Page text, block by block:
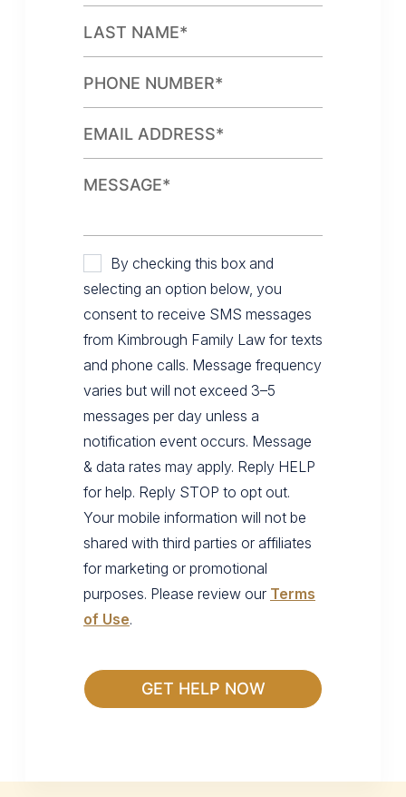
By checking this box and
selecting an option below, you
consent to receive SMS messages
from Kimbrough Family Law for texts
and phone calls. Message frequency
varies but will not exceed 3–5
messages per day unless a
notification event occurs. Message
& data rates may apply. Reply HELP
for help. Reply STOP to opt out.
Your mobile information will not be
shared with third parties or affiliates
for marketing or promotional
purposes. Please review our Terms
of Use.